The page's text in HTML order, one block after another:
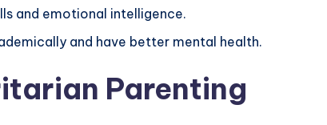
and emotional intelligence.
and have better mental health.
Parenting